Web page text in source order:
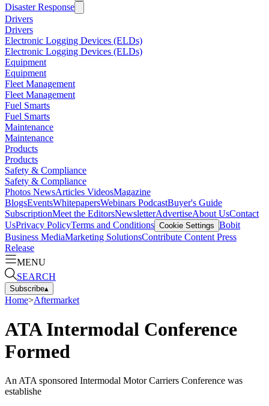
Disaster Response
Drivers
Drivers
Electronic Logging Devices (ELDs)
Electronic Logging Devices (ELDs)
Equipment
Equipment
Fleet Management
Fleet Management
Fuel Smarts
Fuel Smarts
Maintenance
Maintenance
Products
Products
Safety & Compliance
Safety & Compliance
Photos NewsArticles VideosMagazine
BlogsEventsWhitepapersWebinars PodcastBuyer's Guide
SubscriptionMeet the EditorsNewsletterAdvertiseAbout UsContact
UsPrivacy PolicyTerms and Conditions Cookie Settings Bobit
Business MediaMarketing SolutionsContribute Content Press
Release
MENU
SEARCH
Subscribe▴
Home>Aftermarket
ATA Intermodal Conference
Formed
An ATA sponsored Intermodal Motor Carriers Conference was
establishe